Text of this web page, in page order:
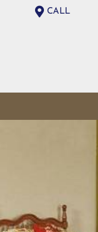
CALL